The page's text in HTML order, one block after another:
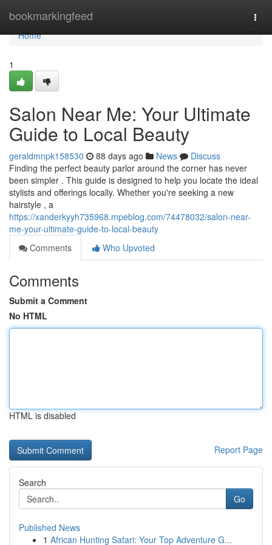
bookmarkingfeed
Home
Home
1
Salon Near Me: Your Ultimate
Guide to Local Beauty
geraldmnpk158530 88 days ago News
Discuss
Finding the perfect beauty parlor around the corner has never
been simpler . This guide is designed to help you locate the ideal
stylists and offerings locally. Whether you're seeking a new
hairstyle , a
https://xanderkyyh735968.mpeblog.com/74478032/salon-near-
me-your-ultimate-guide-to-local-beauty
Comments
Who Upvoted
Comments
Submit a Comment
No HTML
HTML is disabled
Report Page
Search
Go
Published News
1 African Hunting Safari: Your Top Adventure G...